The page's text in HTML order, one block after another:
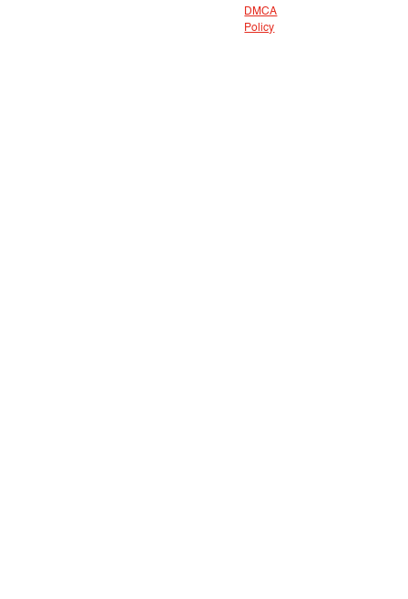
DMCA
Policy